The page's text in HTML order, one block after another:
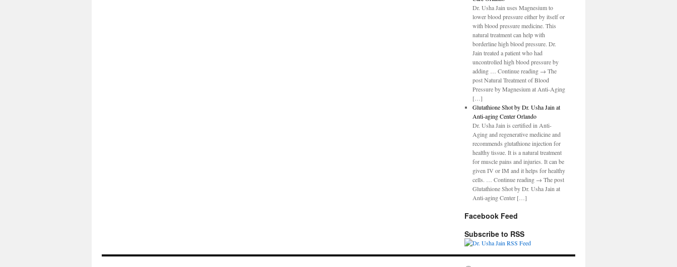
Dr. Usha Jain uses Magnesium to
lower blood pressure either by itself or
with blood pressure medicine. This
natural treatment can help with
borderline high blood pressure. Dr.
Jain treated a patient who had
uncontrolled high blood pressure by
adding … Continue reading → The
post Natural Treatment of Blood
Pressure by Magnesium at Anti-Aging
[…]
Glutathione Shot by Dr. Usha Jain at
Anti-aging Center Orlando
Dr. Usha Jain is certified in Anti-
Aging and regenerative medicine and
recommends glutathione injection for
healthy tissue. It is a natural treatment
for muscle pains and injuries. It can be
given IV or IM and it helps for healthy
cells. … Continue reading → The post
Glutathione Shot by Dr. Usha Jain at
Anti-aging Center […]
Facebook Feed
Subscribe to RSS